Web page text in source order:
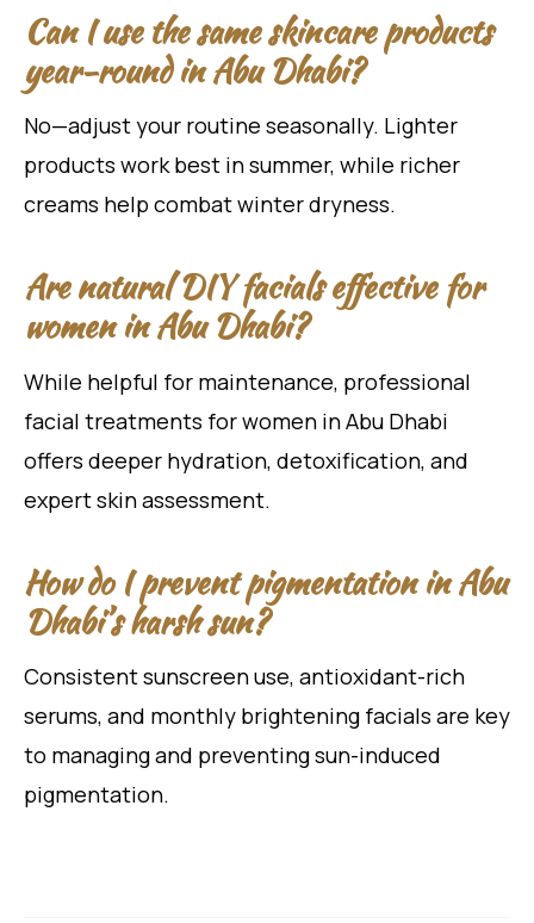
Can I use the same skincare products
year-round in Abu Dhabi?
No—adjust your routine seasonally. Lighter
products work best in summer, while richer
creams help combat winter dryness.
Are natural DIY facials effective for
women in Abu Dhabi?
While helpful for maintenance, professional
facial treatments for women in Abu Dhabi
offers deeper hydration, detoxification, and
expert skin assessment.
How do I prevent pigmentation in Abu
Dhabi’s harsh sun?
Consistent sunscreen use, antioxidant-rich
serums, and monthly brightening facials are key
to managing and preventing sun-induced
pigmentation.